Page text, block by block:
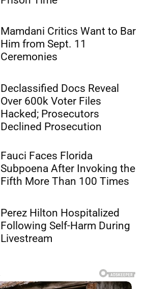
Mamdani Critics Want to Bar
Him from Sept. 11
Ceremonies
Declassified Docs Reveal
Over 600k Voter Files
Hacked; Prosecutors
Declined Prosecution
Fauci Faces Florida
Subpoena After Invoking the
Fifth More Than 100 Times
Perez Hilton Hospitalized
Following Self-Harm During
Livestream